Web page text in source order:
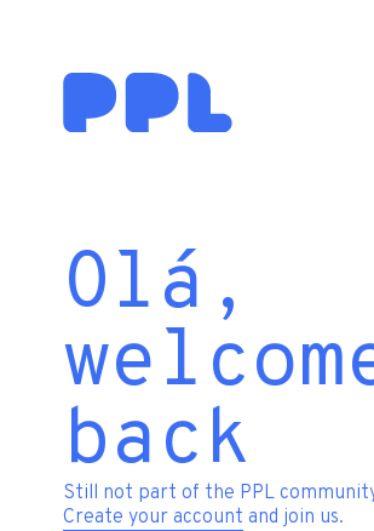
Olá,
back
Still not part of the PPL
Create your account and join us.